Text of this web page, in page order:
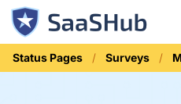
Status Pages Surveys